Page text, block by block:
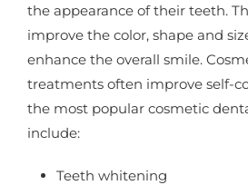
the appearance of their teeth.
improve the color, shape and
enhance the overall smile.
treatments often improve self-
the most popular cosmetic
include:
Teeth whitening